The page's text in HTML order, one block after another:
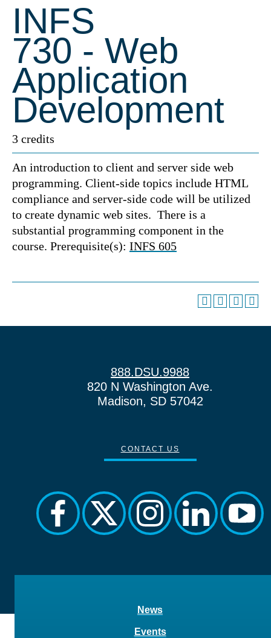
INFS
730 - Web
Application
Development
3 credits
An introduction to client and server side web
programming. Client-side topics include HTML
compliance and server-side code will be utilized
to create dynamic web sites. There is a
substantial programming component in the
course. Prerequisite(s): INFS 605
888.DSU.9988
820 N Washington Ave.
Madison, SD 57042
CONTACT US
facebooktwitter instagramlinkedin
News
Events